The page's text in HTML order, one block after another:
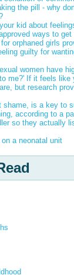
the pill - why
kid about
ways to
orphaned girls
guilty for
women have
me?' If it feels like
but research
shame, is a key to
according to a
so they actually
a neonatal unit